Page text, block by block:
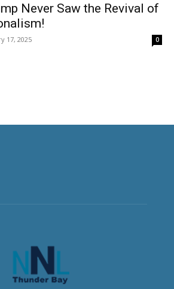
Never Saw the Revival of
17, 2025 0